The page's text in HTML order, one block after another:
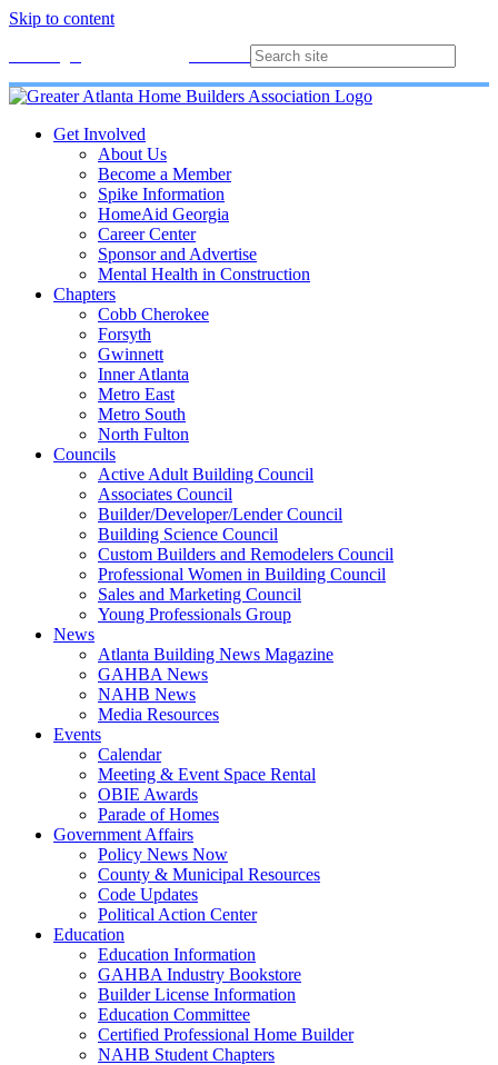
Skip to content
Get Involved
About Us
Become a Member
Spike Information
HomeAid Georgia
Career Center
Sponsor and Advertise
Mental Health in Construction
Chapters
Cobb Cherokee
Forsyth
Gwinnett
Inner Atlanta
Metro East
Metro South
North Fulton
Councils
Active Adult Building Council
Associates Council
Builder/Developer/Lender Council
Building Science Council
Custom Builders and Remodelers Council
Professional Women in Building Council
Sales and Marketing Council
Young Professionals Group
News
Atlanta Building News Magazine
GAHBA News
NAHB News
Media Resources
Events
Calendar
Meeting & Event Space Rental
OBIE Awards
Parade of Homes
Government Affairs
Policy News Now
County & Municipal Resources
Code Updates
Political Action Center
Education
Education Information
GAHBA Industry Bookstore
Builder License Information
Education Committee
Certified Professional Home Builder
NAHB Student Chapters